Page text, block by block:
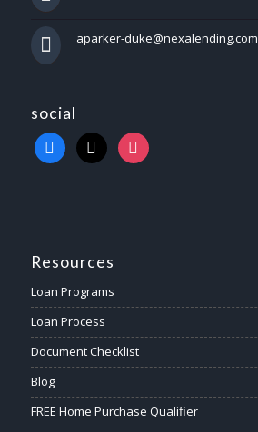
aparker-duke@nexalending.com
social
Resources
Loan Programs
Loan Process
Document Checklist
Blog
FREE Home Purchase Qualifier